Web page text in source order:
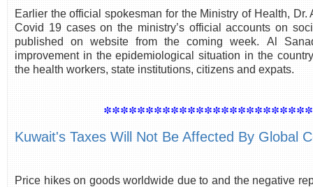
Earlier the official spokesman for the Ministry of Health,
Covid 19 cases on the ministry’s official accounts on
published on website from the coming week. Al
improvement in the epidemiological situation in the
the health workers, state institutions, citizens and expats.
Kuwait's Taxes Will Not Be Affected By Global
Price hikes on goods worldwide due to and the negative